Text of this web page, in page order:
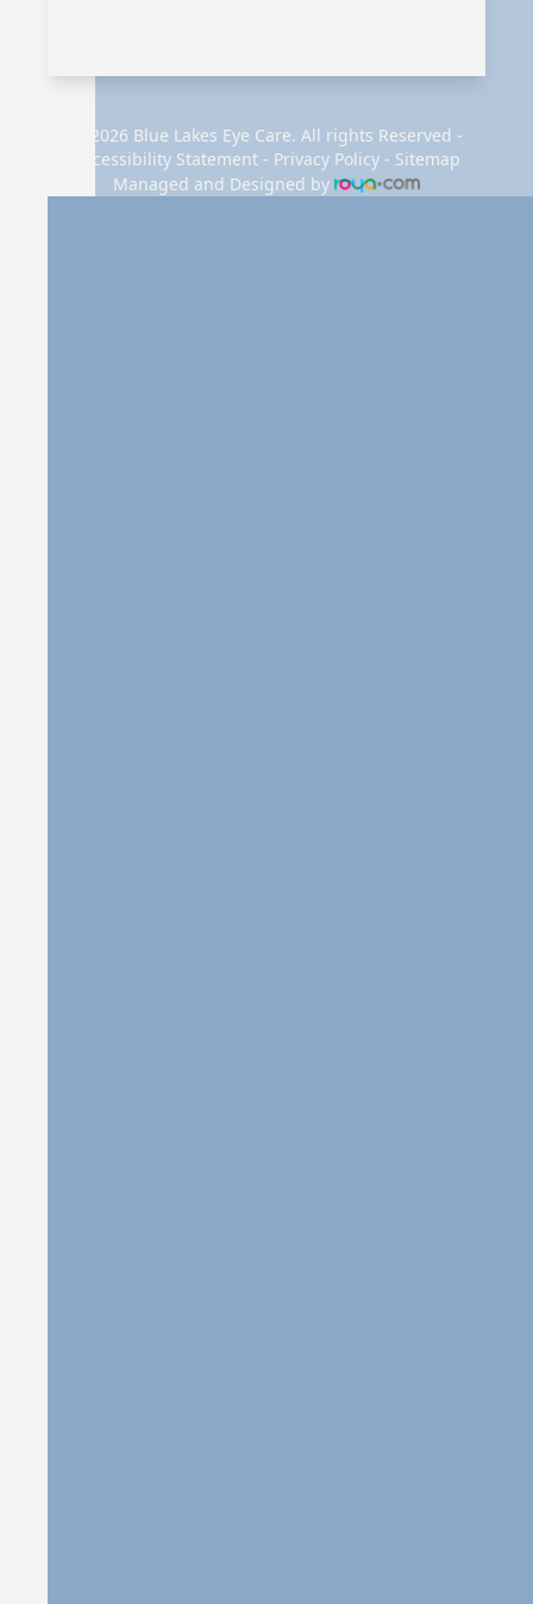
© 2026 Blue Lakes Eye Care. All rights Reserved -
Accessibility Statement- Privacy Policy- Sitemap
Managed and Designed by